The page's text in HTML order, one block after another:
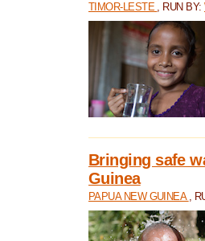
TIMOR-LESTE , RUN BY:
Bringing safe
Guinea
PAPUA NEW GUINEA ,